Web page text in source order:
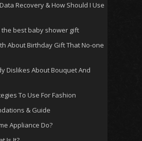
Recovery & How Should I Use
best baby shower gift
About Birthday Gift That No-one
Dislikes About Bouquet And
To Use For Fashion
& Guide
Appliance Do?